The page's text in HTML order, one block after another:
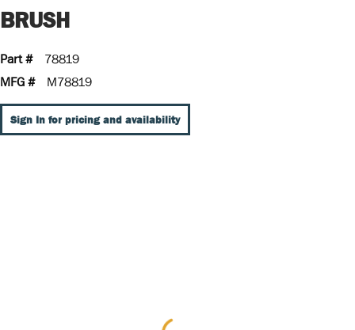
BRUSH
Part #
78819
MFG #
M78819
Sign In for pricing and availability